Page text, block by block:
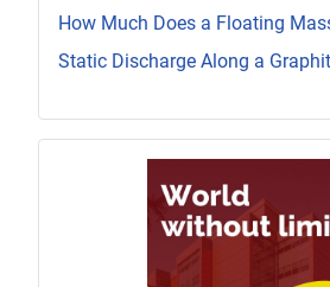
How Much Does a Floating
Static Discharge Along a